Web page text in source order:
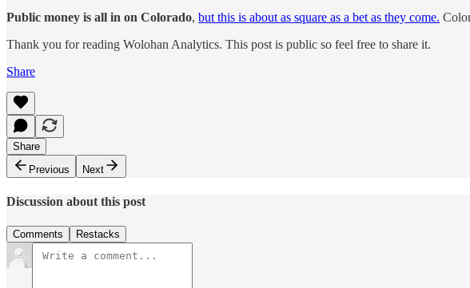
Public money is all in on Colorado, but this is about as square as a bet as they come.
Thank you for reading Wolohan Analytics. This post is public so feel free to share it.
Share
Share
Previous
Next
Discussion about this post
Comments Restacks